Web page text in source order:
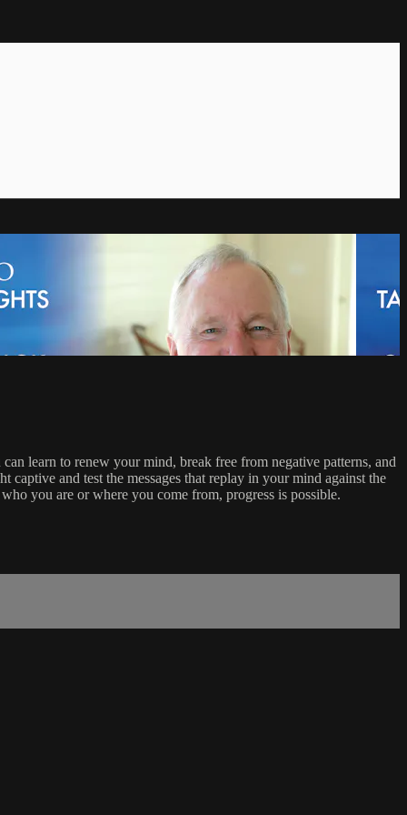
learn to renew your mind, break free from negative patterns, and
and test the messages that replay in your mind against the
you are or where you come from, progress is possible.